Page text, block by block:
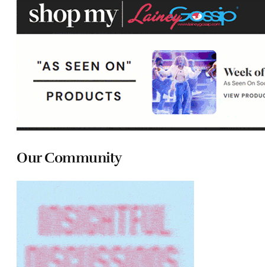
Our Community